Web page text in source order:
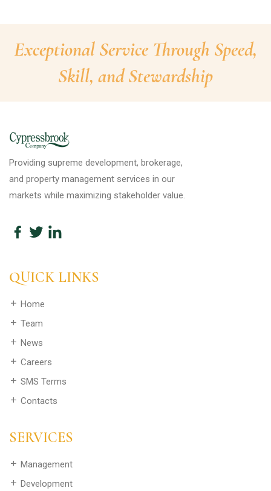
Exceptional Service Through Speed,
Skill, and Stewardship
Providing supreme development, brokerage,
and property management services in our
markets while maximizing stakeholder value.
QUICK LINKS
Home
Team
News
Careers
SMS Terms
Contacts
SERVICES
Management
Development